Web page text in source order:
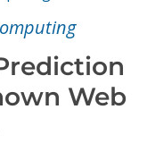
Web